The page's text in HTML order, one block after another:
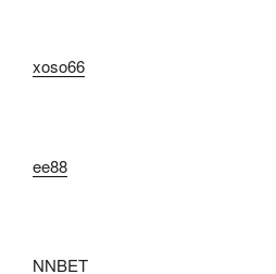
xoso66
ee88
NNBET